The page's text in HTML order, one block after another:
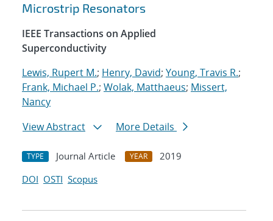
Microstrip Resonators
IEEE Transactions on Applied
Superconductivity
Lewis, Rupert M.; Henry, David; Young, Travis R.;
Frank, Michael P.; Wolak, Matthaeus; Missert,
Nancy
View Abstract
More Details
TYPE Journal Article YEAR
2019
DOI OSTI Scopus